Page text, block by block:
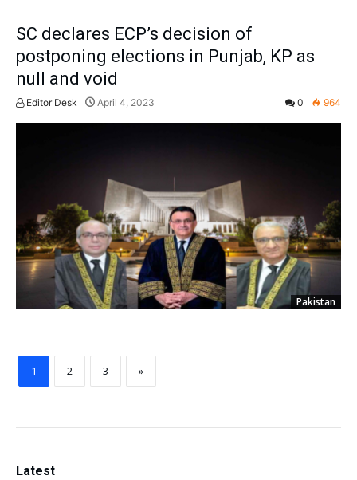
SC declares ECP’s decision of
postponing elections in Punjab, KP as
null and void
Editor Desk April 4, 2023 0 964
Pakistan
1 2 3 »
Latest